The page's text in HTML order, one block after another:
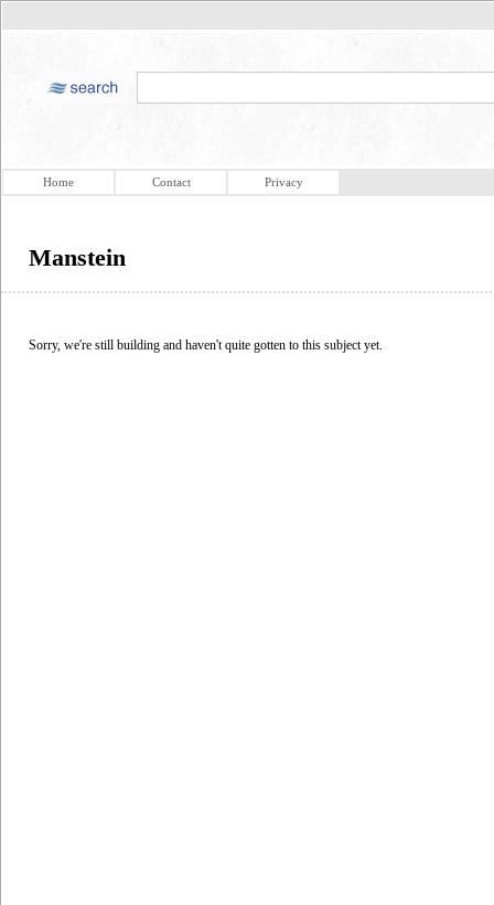
Home Contact Privacy
Manstein
Sorry, we're still building and haven't quite gotten to this subject yet.